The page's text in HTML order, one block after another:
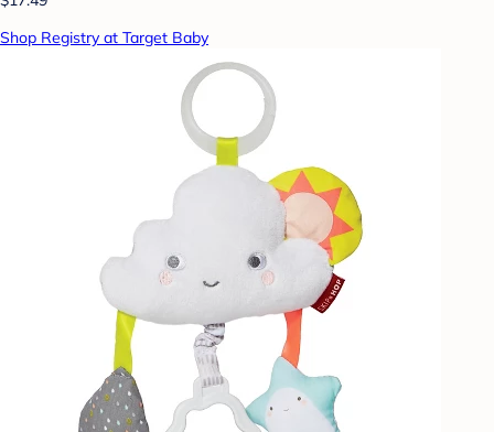
Shop Registry at Target Baby